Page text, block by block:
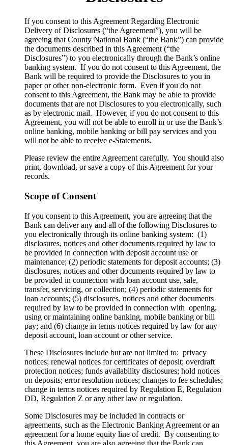
​If you consent to this Agreement Regarding Electronic
Delivery of Disclosures (“the Agreement”), you will be
agreeing that County National Bank (“the Bank”) can provide
the documents described in this Agreement (“the
Disclosures”) to you electronically through the Bank’s online
banking system. If you do not consent to this Agreement, the
Bank will be required to provide the Disclosures to you in
paper or other non-electronic form. Even if you do not
consent to this Agreement, the Bank may be able to provide
documents that are not Disclosures to you electronically, such
as by electronic mail. However, if you do not consent to this
Agreement, you will not be able to enroll in or use the Bank’s
online banking, mobile banking or bill pay services and you
will not be able to receive e-Statements.
Please review the entire Agreement carefully. You should also
print, download, or save a copy of this Agreement for your
records.
Scope of Consent
If you consent to this Agreement, you are agreeing that the
Bank can deliver any and all of the following Disclosures to
you electronically through its online banking system: (1)
disclosures, notices and other documents required by law to
be provided in connection with deposit account use or
maintenance; (2) periodic statements for deposit accounts; (3)
disclosures, notices and other documents required by law to
be provided in connection with loan account use, sale,
transfer, servicing, or collection; (4) periodic statements for
loan accounts; (5) disclosures, notices and other documents
required by law to be provided in connection with opening,
using or maintaining online banking, mobile banking or bill
pay; and (6) change in terms notices required by law for any
deposit account, loan account or other service.
These Disclosures include but are not limited to: privacy
notices; renewal notices for certificates of deposit; overdraft
protection notices; funds availability disclosures; hold notices
on deposits; error resolution notices; changes to fee schedules;
change in terms notices required by Regulation E, Regulation
DD, Regulation Z or any other law or regulation.
Some Disclosures may be included in contracts or
agreements, such as the Electronic Banking Agreement or an
agreement for a home equity line of credit. By consenting to
this Agreement, you are also agreeing that the Bank can